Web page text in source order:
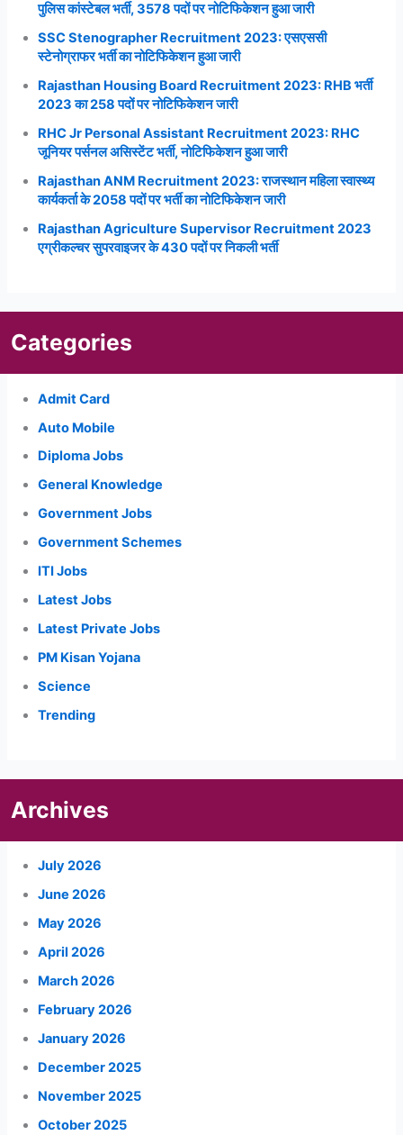
पुलिस कांस्टेबल भर्ती, 3578 पदों पर नोटिफिकेशन हुआ जारी
SSC Stenographer Recruitment 2023: एसएससी
स्टेनोग्राफर भर्ती का नोटिफिकेशन हुआ जारी
Rajasthan Housing Board Recruitment 2023: RHB भर्ती
2023 का 258 पदों पर नोटिफिकेशन जारी
RHC Jr Personal Assistant Recruitment 2023: RHC
जूनियर पर्सनल असिस्टेंट भर्ती, नोटिफिकेशन हुआ जारी
Rajasthan ANM Recruitment 2023: राजस्थान महिला स्वास्थ्य
कार्यकर्ता के 2058 पदों पर भर्ती का नोटिफिकेशन जारी
Rajasthan Agriculture Supervisor Recruitment 2023
एग्रीकल्चर सुपरवाइजर के 430 पदों पर निकली भर्ती
Categories
Admit Card
Auto Mobile
Diploma Jobs
General Knowledge
Government Jobs
Government Schemes
ITI Jobs
Latest Jobs
Latest Private Jobs
PM Kisan Yojana
Science
Trending
Archives
July 2026
June 2026
May 2026
April 2026
March 2026
February 2026
January 2026
December 2025
November 2025
October 2025